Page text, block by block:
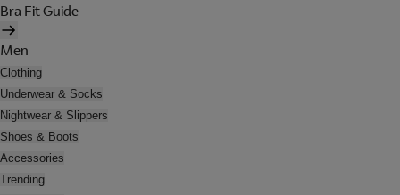
Bra Fit Guide
Men
Clothing
Underwear & Socks
Nightwear & Slippers
Shoes & Boots
Accessories
Trending